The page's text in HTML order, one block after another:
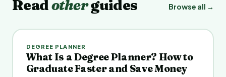
Readotherguides Browse all →
DEGREE PLANNER
What Is a Degree Planner? How to
Graduate Faster and Save Money